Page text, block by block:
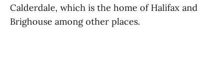
Calderdale, which is the home of Halifax and
Brighouse among other places.